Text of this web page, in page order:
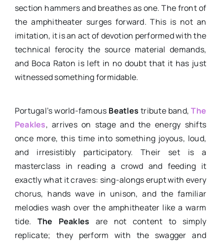
section hammers and breathes as one. The front of
the amphitheater surges forward. This is not an
imitation, it is an act of devotion performed with the
technical ferocity the source material demands,
and Boca Raton is left in no doubt that it has just
witnessed something formidable.
Portugal’s world-famous Beatles tribute band,The
Peakles, arrives on stage and the energy shifts
once more, this time into something joyous, loud,
and irresistibly participatory. Their set is a
masterclass in reading a crowd and feeding it
exactly what it craves: sing-alongs erupt with every
chorus, hands wave in unison, and the familiar
melodies wash over the amphitheater like a warm
tide. The Peakles are not content to simply
replicate; they perform with the swagger and